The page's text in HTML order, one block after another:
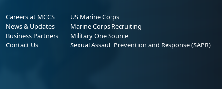
Careers at MCCS
News & Updates
Business Partners
Contact Us
US Marine Corps
Marine Corps Recruiting
Military One Source
Sexual Assault Prevention and Response (SAPR)